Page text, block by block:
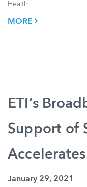
Health
MORE
ETI’s
Support of
January 29, 2021